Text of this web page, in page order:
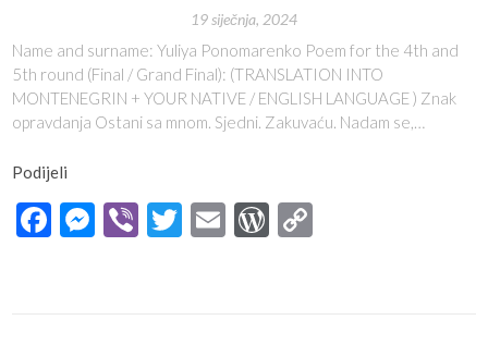
19 siječnja, 2024
Name and surname: Yuliya Ponomarenko Poem for the 4th and
5th round (Final / Grand Final): (TRANSLATION INTO
MONTENEGRIN + YOUR NATIVE / ENGLISH LANGUAGE ) Znak
opravdanja Ostani sa mnom. Sjedni. Zakuvaću. Nadam se,…
Podijeli
Facebook
Messenger
ViberTwitter
EmailWordPress